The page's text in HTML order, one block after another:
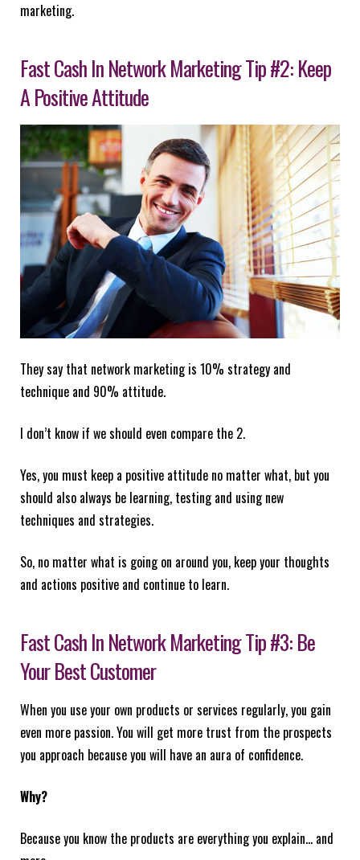
marketing.
Fast Cash In Network Marketing Tip #2: Keep
A Positive Attitude
They say that network marketing is 10% strategy and
technique and 90% attitude.
I don’t know if we should even compare the 2.
Yes, you must keep a positive attitude no matter what, but you
should also always be learning, testing and using new
techniques and strategies.
So, no matter what is going on around you, keep your thoughts
and actions positive and continue to learn.
Fast Cash In Network Marketing Tip #3: Be
Your Best Customer
When you use your own products or services regularly, you gain
even more passion. You will get more trust from the prospects
you approach because you will have an aura of confidence.
Why?
Because you know the products are everything you explain… and